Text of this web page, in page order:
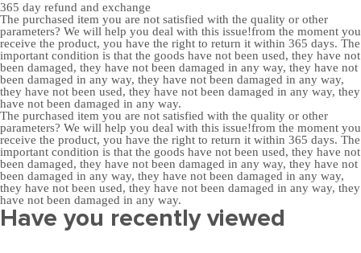
365 day refund and exchange
The purchased item you are not satisfied with the quality or other
parameters? We will help you deal with this issue!from the moment you
receive the product, you have the right to return it within 365 days. The
important condition is that the goods have not been used, they have not
been damaged, they have not been damaged in any way, they have not
been damaged in any way, they have not been damaged in any way,
they have not been used, they have not been damaged in any way, they
have not been damaged in any way.
The purchased item you are not satisfied with the quality or other
parameters? We will help you deal with this issue!from the moment you
receive the product, you have the right to return it within 365 days. The
important condition is that the goods have not been used, they have not
been damaged, they have not been damaged in any way, they have not
been damaged in any way, they have not been damaged in any way,
they have not been used, they have not been damaged in any way, they
have not been damaged in any way.
Have you recently viewed